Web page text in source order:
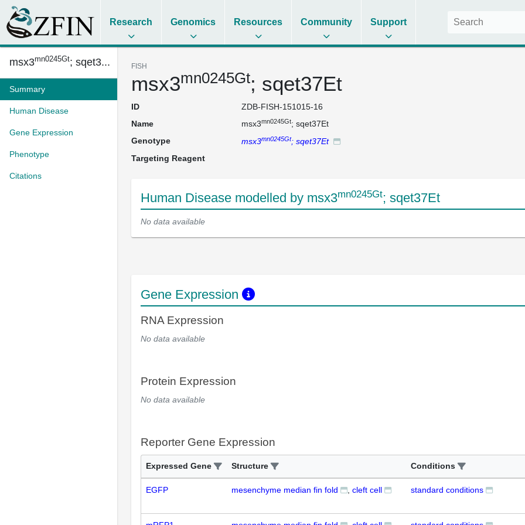
Research Genomics Resources Community Support
msx3mn0245Gt; sqet3...
Summary
Human Disease
Gene Expression
Phenotype
Citations
FISH
msx3mn0245Gt; sqet37Et
ID
ZDB-FISH-151015-16
Name
msx3mn0245Gt; sqet37Et
Genotype
msx3mn0245Gt; sqet37Et
Targeting Reagent
Human Disease modelled by msx3mn0245Gt; sqet37Et
No data available
Gene Expression
RNA Expression
No data available
Protein Expression
No data available
Reporter Gene Expression
Expressed Gene Structure Conditions
EGFP mesenchyme median fin fold cleft cell standard conditions